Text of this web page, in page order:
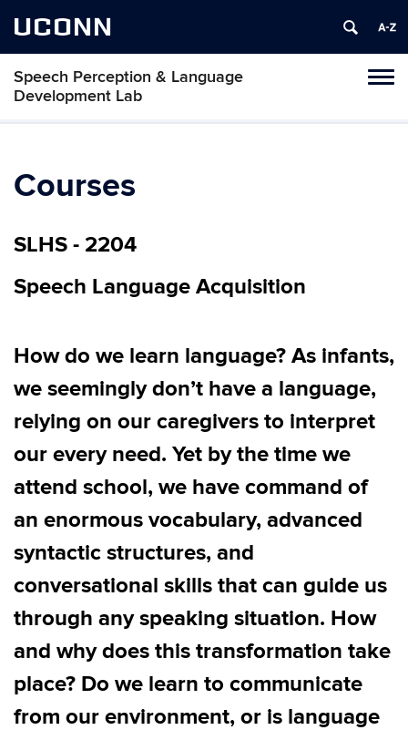
UCONN
Speech Perception & Language
Development Lab
Skip
Courses
SLHS - 2204
Speech Language Acquisition
How do we learn language? As infants,
we seemingly don’t have a language,
relying on our caregivers to interpret
our every need. Yet by the time we
attend school, we have command of
an enormous vocabulary, advanced
syntactic structures, and
conversational skills that can guide us
through any speaking situation. How
and why does this transformation take
place? Do we learn to communicate
from our environment, or is language